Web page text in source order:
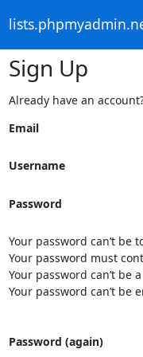
Sign Up
Already have an
Email
Username
Password
Your password can’t
Your password must
Your password can’t be
Your password can’t be
Password (again)